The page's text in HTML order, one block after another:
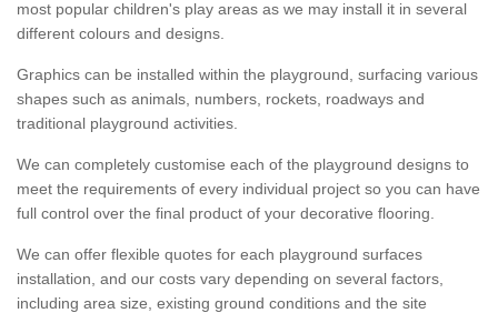
most popular children's play areas as we may install it in several
different colours and designs.
Graphics can be installed within the playground, surfacing various
shapes such as animals, numbers, rockets, roadways and
traditional playground activities.
We can completely customise each of the playground designs to
meet the requirements of every individual project so you can have
full control over the final product of your decorative flooring.
We can offer flexible quotes for each playground surfaces
installation, and our costs vary depending on several factors,
including area size, existing ground conditions and the site